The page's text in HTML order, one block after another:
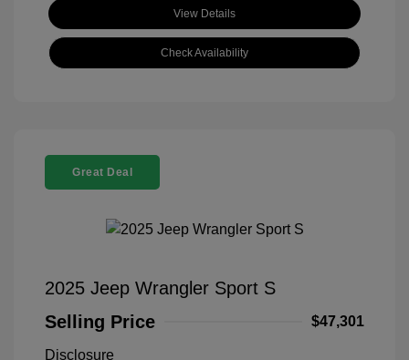
View Details
Check Availability
Great Deal
2025 Jeep Wrangler Sport S
Selling Price
$47,301
Disclosure